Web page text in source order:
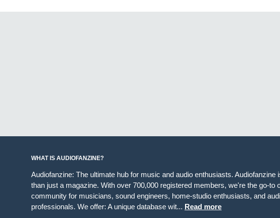
WHAT IS AUDIOFANZINE?
Audiofanzine: The ultimate hub for music and audio enthusiasts. Audiofanzine
than just a magazine. With over 700,000 registered members, we're the go-to
community for musicians, sound engineers, home-studio enthusiasts, and
professionals. We offer: A unique database wit... Read more